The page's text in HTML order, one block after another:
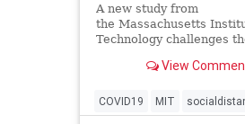
A new study from
the Massachusetts
Technology challenges
guidelines, asserting that
mitigating indoor
COVID-19.
View
COVID19 MIT